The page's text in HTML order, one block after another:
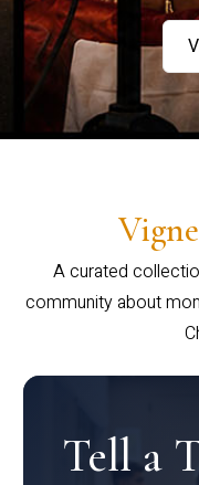
A curated
community about
Tell a